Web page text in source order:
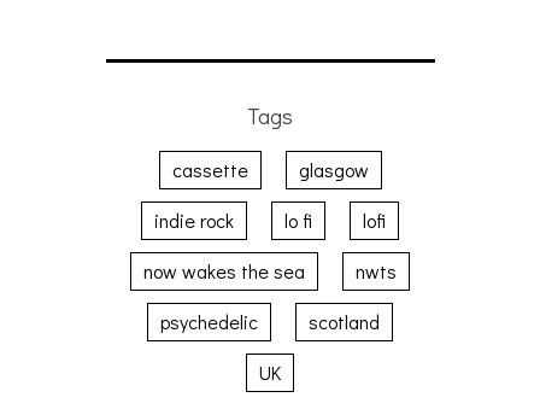
Tags
cassette
glasgow
indie rock
lo fi
lofi
now wakes the sea
nwts
psychedelic
scotland
UK